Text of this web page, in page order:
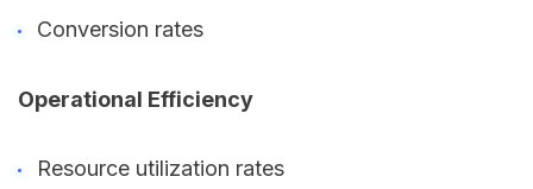
Conversion rates
Operational Efficiency
Resource utilization rates